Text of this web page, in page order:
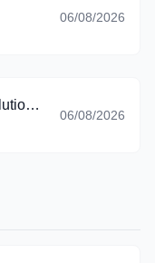
06/08/2026
Advanced HPE Edge-to-Cloud Solutions Exam
06/08/2026